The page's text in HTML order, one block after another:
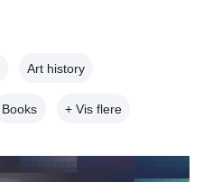
+ Vis flere
Art history
Books